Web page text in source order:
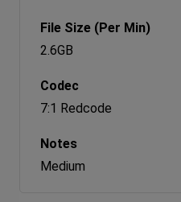
2.6GB
7:1 Redcode
Medium